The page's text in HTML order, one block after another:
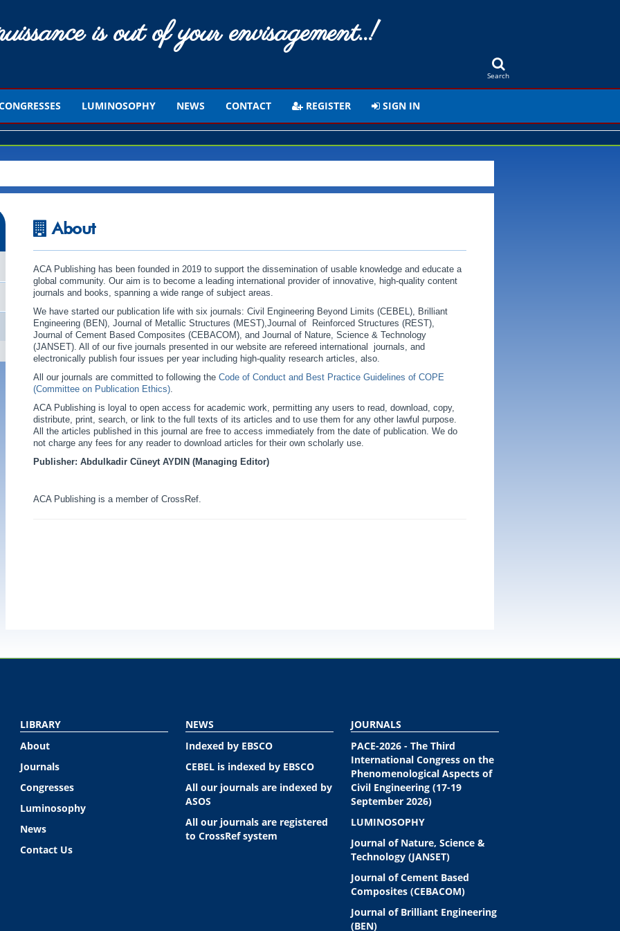
is out of your envisagement..!
Search
LUMINOSOPHY NEWS CONTACT REGISTER SIGN IN
About
ACA Publishing has been founded in 2019 to support the dissemination of usable knowledge and educate a
global community. Our aim is to become a leading international provider of innovative, high-quality content
journals and books, spanning a wide range of subject areas.
We have started our publication life with six journals: Civil Engineering Beyond Limits (CEBEL), Brilliant
Engineering (BEN), Journal of Metallic Structures (MEST),Journal of Reinforced Structures (REST),
Journal of Cement Based Composites (CEBACOM), and Journal of Nature, Science & Technology
(JANSET). All of our five journals presented in our website are refereed international journals, and
electronically publish four issues per year including high-quality research articles, also.
All our journals are committed to following theCode of Conduct and Best Practice Guidelines of COPE
(Committee on Publication Ethics).
ACA Publishing is loyal to open access for academic work, permitting any users to read, download, copy,
distribute, print, search, or link to the full texts of its articles and to use them for any other lawful purpose.
All the articles published in this journal are free to access immediately from the date of publication. We do
not charge any fees for any reader to download articles for their own scholarly use.
Publisher: Abdulkadir Cüneyt AYDIN (Managing Editor)
ACA Publishing is a member of CrossRef.
LIBRARY
About
Journals
Congresses
Luminosophy
News
Contact Us
NEWS
Indexed by EBSCO
CEBEL is indexed by EBSCO
All our journals are indexed by
ASOS
All our journals are registered
to CrossRef system
JOURNALS
PACE-2026 - The Third
International Congress on the
Phenomenological Aspects of
Civil Engineering (17-19
September 2026)
LUMINOSOPHY
Journal of Nature, Science &
Technology (JANSET)
Journal of Cement Based
Composites (CEBACOM)
Journal of Brilliant Engineering
(BEN)